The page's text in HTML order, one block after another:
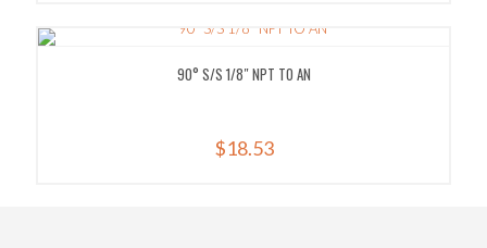
90° S/S 1/8″ NPT TO AN
$18.53